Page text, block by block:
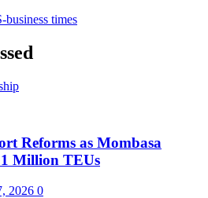
Reforms as Mombasa
Million TEUs
2026 0